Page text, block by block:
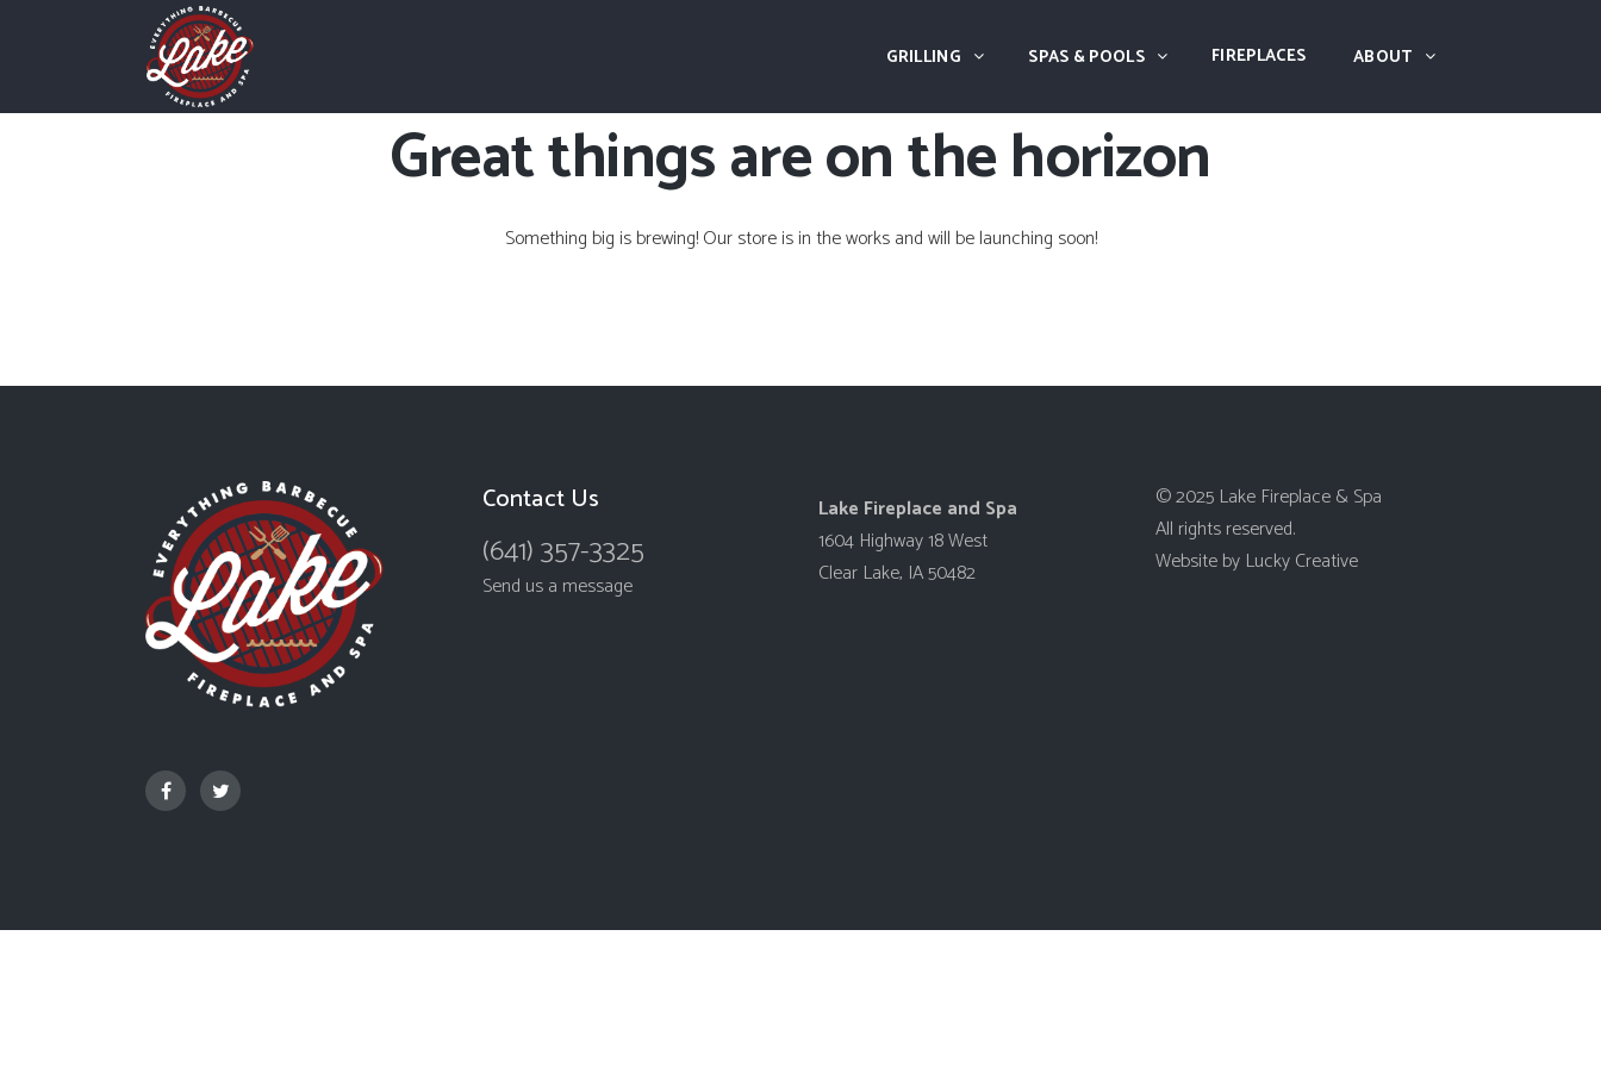
GRILLING SPAS & POOLS FIREPLACES ABOUT
Great things are on the horizon
Something big is brewing! Our store is in the works and will be launching soon!
Contact Us
(641) 357-3325
Send us a message
Lake Fireplace and Spa
1604 Highway 18 West
Clear Lake, IA 50482
© 2025 Lake Fireplace & Spa
All rights reserved.
Website by Lucky Creative